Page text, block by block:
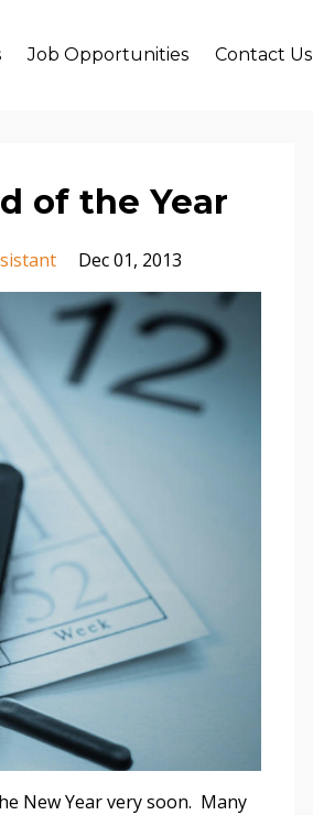
Job Opportunities Contact Us
of the Year
Dec 01, 2013
New Year very soon. Many